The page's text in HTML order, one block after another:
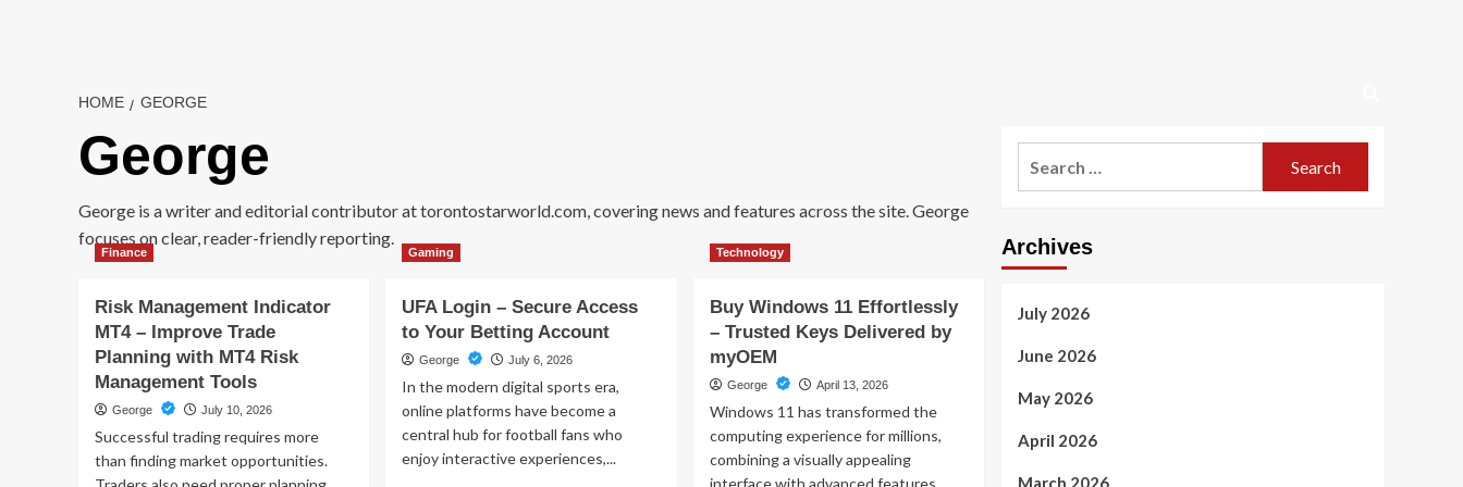
HOME GEORGE
George
George is a writer and editorial contributor at torontostarworld.com, covering news and features across the site. George
focuses on clear, reader-friendly reporting.
Finance
Risk Management Indicator
MT4 – Improve Trade
Planning with MT4 Risk
Management Tools
George July 10, 2026
Successful trading requires more
than finding market opportunities.
Gaming
UFA Login – Secure Access
to Your Betting Account
George July 6, 2026
In the modern digital sports era,
online platforms have become a
central hub for football fans who
enjoy interactive experiences,...
Technology
Buy Windows 11 Effortlessly
– Trusted Keys Delivered by
myOEM
George April 13, 2026
Windows 11 has transformed the
computing experience for millions,
combining a visually appealing
interface with advanced features
Archives
July 2026
June 2026
May 2026
April 2026
March 2026